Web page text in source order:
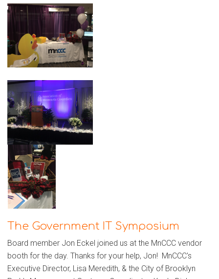
The Government IT Symposium
Board member Jon Eckel joined us at the MnCCC vendor
booth for the day. Thanks for your help, Jon! MnCCC's
Executive Director, Lisa Meredith, & the City of Brooklyn